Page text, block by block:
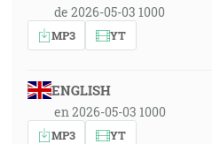
de 2026-05-03 1000
MP3 YT
ENGLISH
en 2026-05-03 1000
MP3 YT